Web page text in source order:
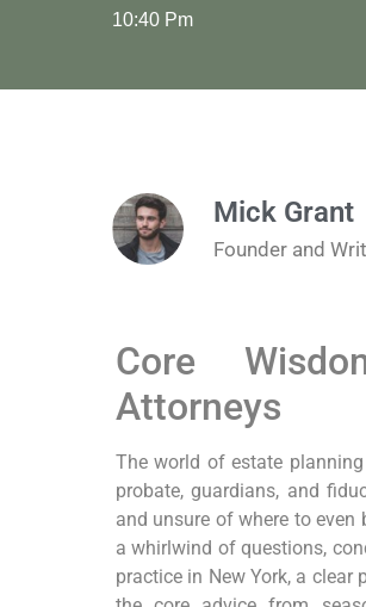
10:40 Pm
Mick Grant
Founder and
Core
Attorneys
The world of estate
probate, guardians, and
and unsure of where to
a whirlwind of questions,
practice in New York, a clear